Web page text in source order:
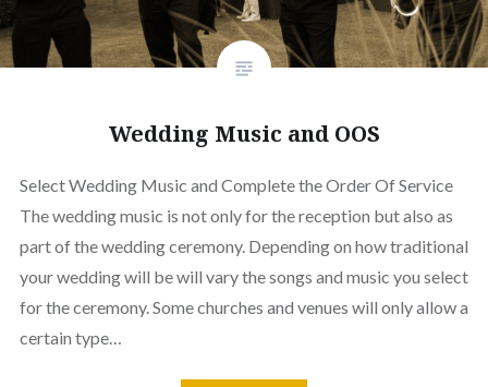
Wedding Music and OOS
Select Wedding Music and Complete the Order Of Service
The wedding music is not only for the reception but also as
part of the wedding ceremony. Depending on how traditional
your wedding will be will vary the songs and music you select
for the ceremony. Some churches and venues will only allow a
certain type…